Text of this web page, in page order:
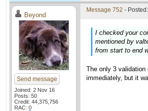
Beyond
Send message
Joined: 2 Nov 16
Posts: 50
Credit: 44,375,756
RAC: 0
Message 752 -
I checked your
mentioned by
from start to end
The only 3 validation
immediately, but it